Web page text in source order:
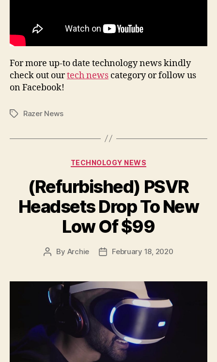
For more up-to date technology news kindly
check out ourtech news category or follow us
on Facebook!
TagsRazer News
Categories
TECHNOLOGY NEWS
(Refurbished) PSVR
Headsets Drop To New
Low Of $99
Post
By Archie
PostFebruary 18, 2020